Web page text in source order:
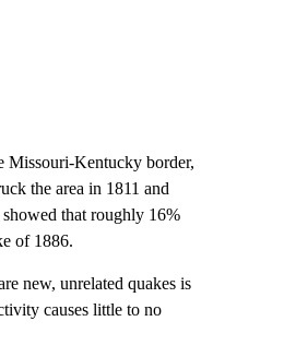
Missouri-Kentucky border,
the area in 1811 and
that roughly 16%
of 1886.
new, unrelated quakes is
causes little to no